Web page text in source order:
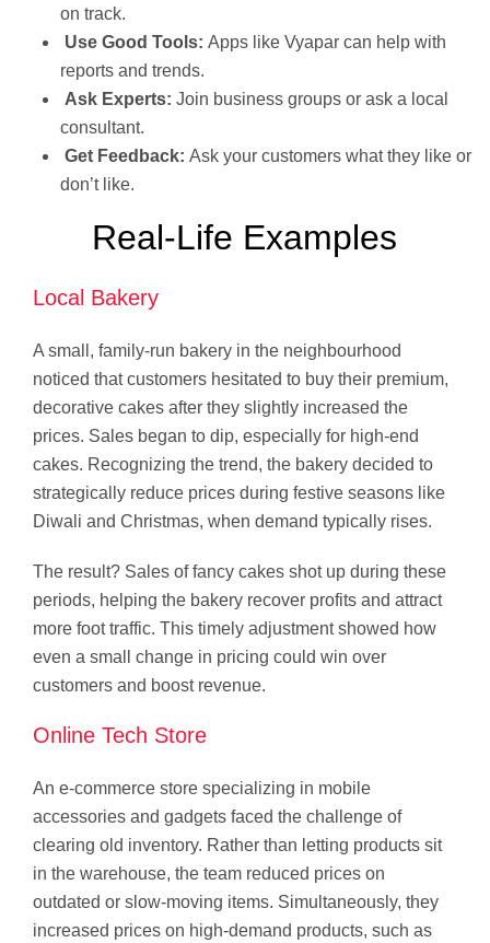
on track.
Use Good Tools: Apps like Vyapar can help with
reports and trends.
Ask Experts: Join business groups or ask a local
consultant.
Get Feedback: Ask your customers what they like or
don’t like.
Real-Life Examples
Local Bakery
A small, family-run bakery in the neighbourhood
noticed that customers hesitated to buy their premium,
decorative cakes after they slightly increased the
prices. Sales began to dip, especially for high-end
cakes. Recognizing the trend, the bakery decided to
strategically reduce prices during festive seasons like
Diwali and Christmas, when demand typically rises.
The result? Sales of fancy cakes shot up during these
periods, helping the bakery recover profits and attract
more foot traffic. This timely adjustment showed how
even a small change in pricing could win over
customers and boost revenue.
Online Tech Store
An e-commerce store specializing in mobile
accessories and gadgets faced the challenge of
clearing old inventory. Rather than letting products sit
in the warehouse, the team reduced prices on
outdated or slow-moving items. Simultaneously, they
increased prices on high-demand products, such as